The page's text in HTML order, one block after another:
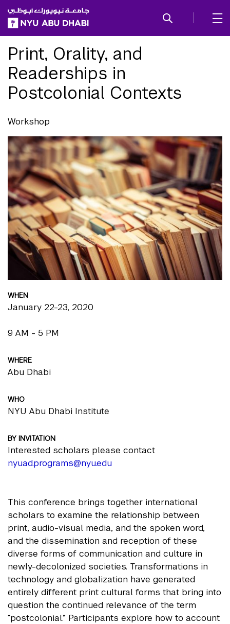
SKIP TO ALL NYU NAVIGATION
SKIP TO MAIN CONTENT
Print, Orality, and
Readerships in
Postcolonial Contexts
Workshop
WHEN
January 22-23, 2020
9 AM - 5 PM
WHERE
Abu Dhabi
WHO
NYU Abu Dhabi Institute
BY INVITATION
Interested scholars please contact
nyuad.programs@nyu.edu
This conference brings together international
scholars to examine the relationship between
print, audio-visual media, and the spoken word,
and the dissemination and reception of these
diverse forms of communication and culture in
newly-decolonized societies. Transformations in
technology and globalization have generated
entirely different print cultural forms that bring into
question the continued relevance of the term
“postcolonial.” Participants explore how to account